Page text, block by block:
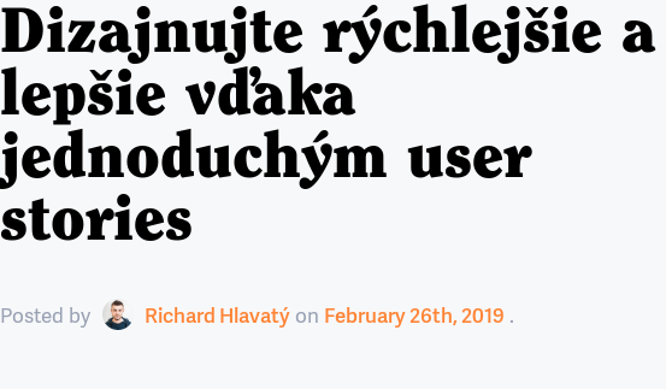
Dizajnujte rýchlejšie a
lepšie vďaka
jednoduchým user
stories
Posted by Richard Hlavatý on February 26th, 2019